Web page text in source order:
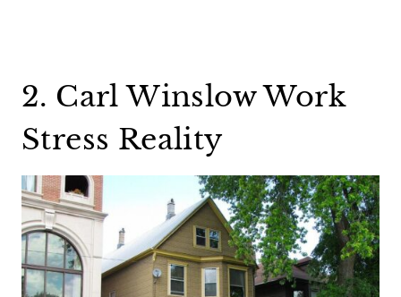
2. Carl Winslow Work
Stress Reality